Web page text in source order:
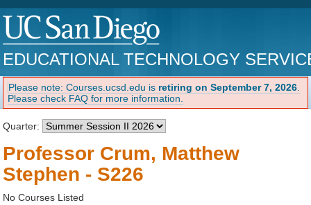
EDUCATIONAL TECHNOLOGY
Please note: Courses.ucsd.edu is retiring on September 7, 2026
Please check FAQ for more information.
Quarter:
Professor Crum, Matthew
Stephen - S226
No Courses Listed